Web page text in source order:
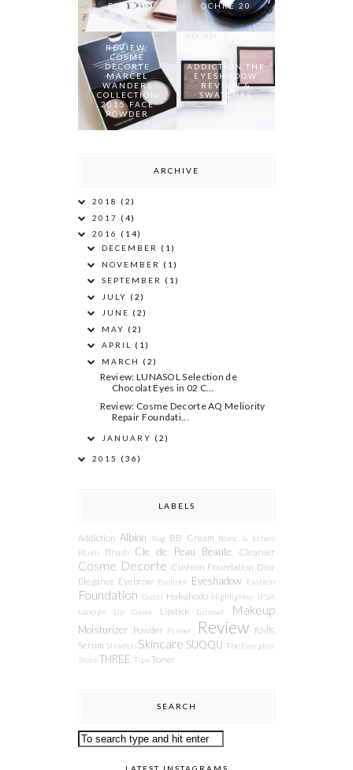
PHOTOS
OCHRE 20
REVIEW:
COSME
DECORTE
MARCEL
WANDERS
COLLECTION
2015 FACE
POWDER
ADDICTION THE
EYESHADOW
REVIEW &
SWATCHES
ARCHIVE
2018 (2)
2017 (4)
2016 (14)
DECEMBER (1)
NOVEMBER (1)
SEPTEMBER (1)
JULY (2)
JUNE (2)
MAY (2)
APRIL (1)
MARCH (2)
Review: LUNASOL Selection de
Chocolat Eyes in 02 C...
Review: Cosme Decorte AQ Meliority
Repair Foundati...
JANUARY (2)
2015 (36)
LABELS
Addiction Albion Bag BB Cream Blanc & Eclare
Blush
Brush Cle de Peau Beaute Cleanser
Cosme Decorte Cushion Foundation Dior
Elégance Eyebrow Eyeliner Eyeshadow Fashion
Foundation Gucci Hakuhodo Highlighter IPSA
Laneige
Lip Gloss Lipstick Lunasol Makeup
Moisturizer Powder Primer Review
RMK
Serum Shiseido Skincare SUQQU The Everglow
StoreTHREE TipsToner
SEARCH